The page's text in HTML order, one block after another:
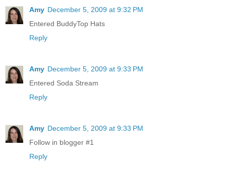
Amy December 5, 2009 at 9:32 PM
Entered BuddyTop Hats
Reply
Amy December 5, 2009 at 9:33 PM
Entered Soda Stream
Reply
Amy December 5, 2009 at 9:33 PM
Follow in blogger #1
Reply